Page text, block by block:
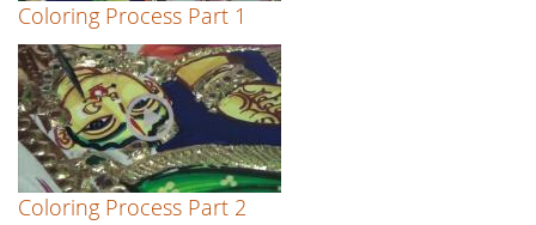
Coloring Process Part 1
Coloring Process Part 2